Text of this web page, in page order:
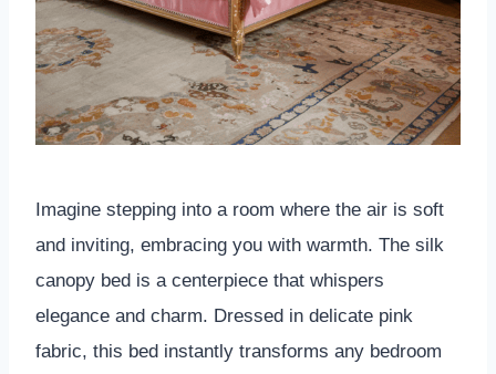
Imagine stepping into a room where the air is soft
and inviting, embracing you with warmth. The silk
canopy bed is a centerpiece that whispers
elegance and charm. Dressed in delicate pink
fabric, this bed instantly transforms any bedroom